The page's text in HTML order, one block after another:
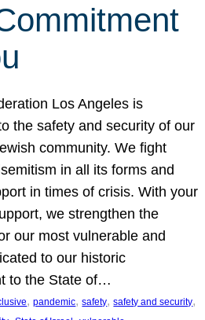
Los Angeles is
the safety and security of our
community. We fight
in all its forms and
in times of crisis. With your
we strengthen the
our most vulnerable and
to our historic
to the State of…
, pandemic, safety, safety and security